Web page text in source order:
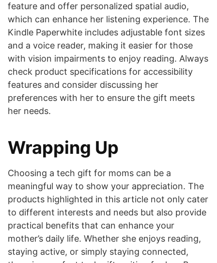
feature and offer personalized spatial audio,
which can enhance her listening experience. The
Kindle Paperwhite includes adjustable font sizes
and a voice reader, making it easier for those
with vision impairments to enjoy reading. Always
check product specifications for accessibility
features and consider discussing her
preferences with her to ensure the gift meets
her needs.
Wrapping Up
Choosing a tech gift for moms can be a
meaningful way to show your appreciation. The
products highlighted in this article not only cater
to different interests and needs but also provide
practical benefits that can enhance your
mother’s daily life. Whether she enjoys reading,
staying active, or simply staying connected,